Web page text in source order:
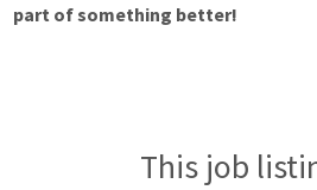
part of something better!
This job